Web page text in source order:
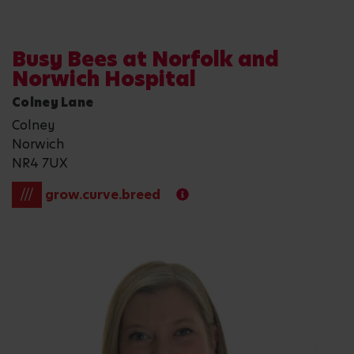
Busy Bees at Norfolk and
Norwich Hospital
Colney Lane
Colney
Norwich
NR4 7UX
///
grow.curve.breed